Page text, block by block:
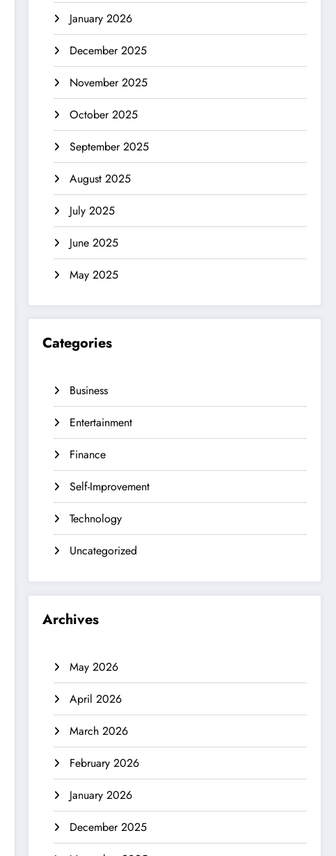
January 2026
December 2025
November 2025
October 2025
September 2025
August 2025
July 2025
June 2025
May 2025
Categories
Business
Entertainment
Finance
Self-Improvement
Technology
Uncategorized
Archives
May 2026
April 2026
March 2026
February 2026
January 2026
December 2025